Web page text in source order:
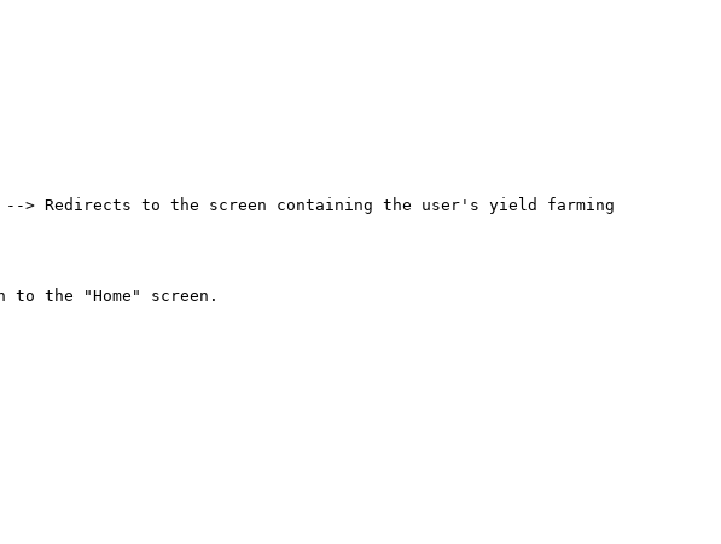
--> Redirects to the screen containing the user's yield farming
to the "Home" screen.